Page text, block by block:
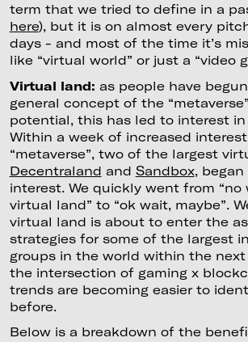
term that we tried to define in a
here), but it is on almost every
days - and most of the time it’s
like “virtual world” or just a “video
Virtual land: as people have
general concept of the
potential, this has led to interest
Within a week of increased interest
“metaverse”, two of the largest
Decentraland and Sandbox, began
interest. We quickly went from “no
virtual land” to “ok wait, maybe”.
virtual land is about to enter the
strategies for some of the largest
groups in the world within the next
the intersection of gaming x
trends are becoming easier to
before.
Below is a breakdown of the